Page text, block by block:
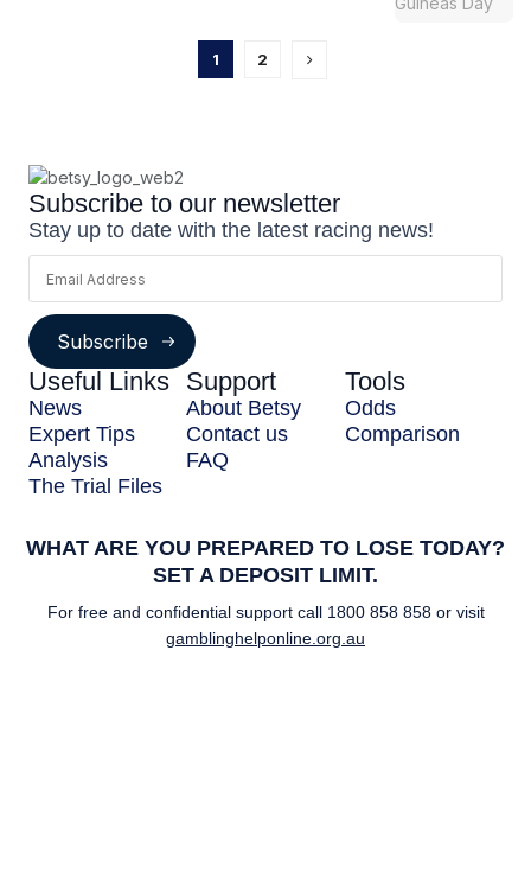
1 2
Useful Links
News
Expert Tips
Analysis
The Trial Files
Support
About Betsy
Contact us
FAQ
Tools
Odds
Comparison
Subscribe to our newsletter
Stay up to date with the latest racing news!
Subscribe
WHAT ARE YOU PREPARED TO LOSE TODAY?
SET A DEPOSIT LIMIT.
For free and confidential support call 1800 858 858 or visit
gamblinghelponline.org.au